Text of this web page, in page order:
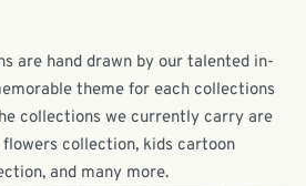
are hand drawn by our talented in-
theme for each collections
collections we currently carry are
collection, kids cartoon
and many more.